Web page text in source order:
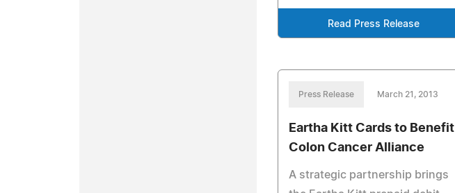
Read Press Release
Press Release March 21, 2013
Eartha Kitt Cards to Benefit
Colon Cancer Alliance
A strategic partnership brings